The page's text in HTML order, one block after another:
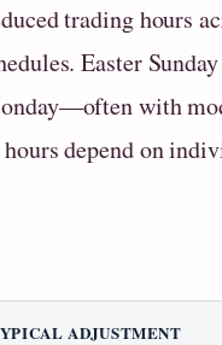
trading hours
Easter
with
depend on
ADJUSTMENT